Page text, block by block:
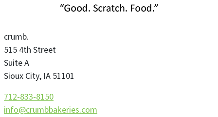
crumb.
515 4th Street
Suite A
Sioux City, IA 51101
712-833-8150
info@crumbbakeries.com